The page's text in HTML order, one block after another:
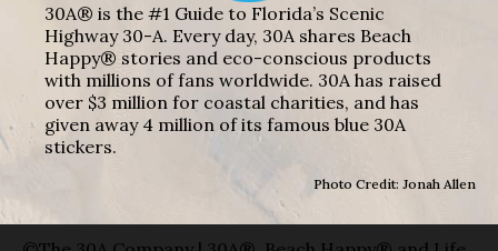
30A® is the #1 Guide to Florida’s Scenic
Highway 30-A. Every day, 30A shares Beach
Happy® stories and eco-conscious products
with millions of fans worldwide. 30A has raised
over $3 million for coastal charities, and has
given away 4 million of its famous blue 30A
stickers.
Photo Credit: Jonah Allen